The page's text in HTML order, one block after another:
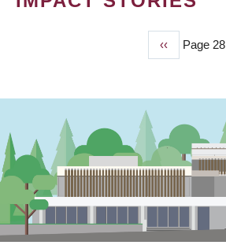
Previous
page
‹‹ Page 28